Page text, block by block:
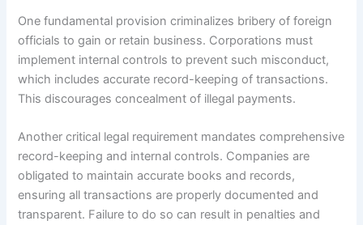
One fundamental provision criminalizes bribery of foreign
officials to gain or retain business. Corporations must
implement internal controls to prevent such misconduct,
which includes accurate record-keeping of transactions.
This discourages concealment of illegal payments.
Another critical legal requirement mandates comprehensive
record-keeping and internal controls. Companies are
obligated to maintain accurate books and records,
ensuring all transactions are properly documented and
transparent. Failure to do so can result in penalties and